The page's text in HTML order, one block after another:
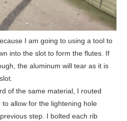
I am going to using a tool to
into the slot to form the flutes. If
the aluminum will tear as it is
of the same material, I routed
allow for the lightening hole
step. I bolted each rib